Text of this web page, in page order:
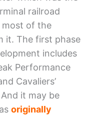
railroad
most of the
it. The first phase
includes
Performance
Cavaliers’
it may be
originally